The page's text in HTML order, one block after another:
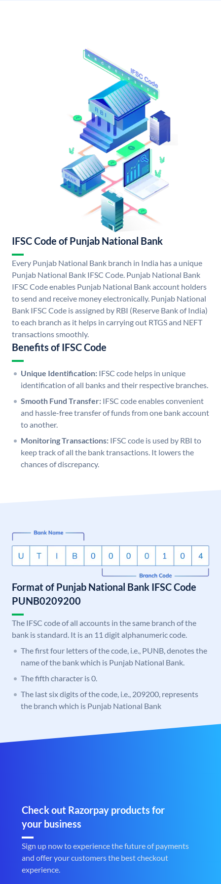
IFSC Code of Punjab National Bank
Every Punjab National Bank branch in India has a unique
Punjab National Bank IFSC Code. Punjab National Bank
IFSC Code enables Punjab National Bank account holders
to send and receive money electronically. Punjab National
Bank IFSC Code is assigned by RBI (Reserve Bank of India)
to each branch as it helps in carrying out RTGS and NEFT
transactions smoothly.
Benefits of IFSC Code
Unique Identification: IFSC code helps in unique
identification of all banks and their respective branches.
Smooth Fund Transfer: IFSC code enables convenient
and hassle-free transfer of funds from one bank account
to another.
Monitoring Transactions: IFSC code is used by RBI to
keep track of all the bank transactions. It lowers the
chances of discrepancy.
Format of Punjab National Bank IFSC Code
PUNB0209200
The IFSC code of all accounts in the same branch of the
bank is standard. It is an 11 digit alphanumeric code.
The first four letters of the code, i.e., PUNB, denotes the
name of the bank which is Punjab National Bank.
The fifth character is 0.
The last six digits of the code, i.e., 209200, represents
the branch which is Punjab National Bank
Check out Razorpay products for
your business
Sign up now to experience the future of payments
and offer your customers the best checkout
experience.